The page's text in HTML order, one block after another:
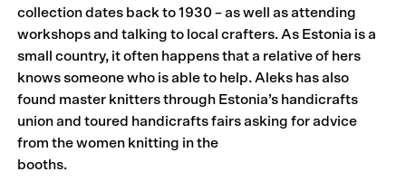
collection dates back to 1930 – as well as attending
workshops and talking to local crafters. As Estonia is a
small country, it often happens that a relative of hers
knows someone who is able to help. Aleks has also
found master knitters through Estonia’s handicrafts
union and toured handicrafts fairs asking for advice
from the women knitting in the
booths.